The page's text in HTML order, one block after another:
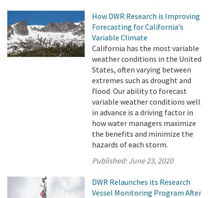
How DWR Research is Improving
Forecasting for California's
Variable Climate
California has the most variable
weather conditions in the United
States, often varying between
extremes such as drought and
flood. Our ability to forecast
variable weather conditions well
in advance is a driving factor in
how water managers maximize
the benefits and minimize the
hazards of each storm.
Published:June 23, 2020
DWR Relaunches its Research
Vessel Monitoring Program After